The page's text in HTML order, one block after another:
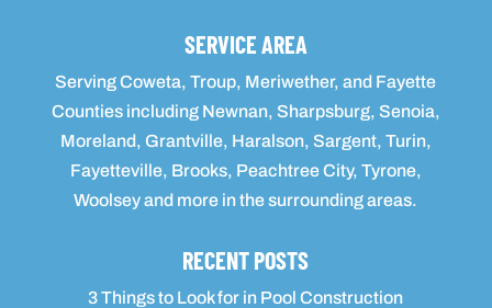
SERVICE AREA
Serving Coweta, Troup, Meriwether, and Fayette
Counties including Newnan, Sharpsburg, Senoia,
Moreland, Grantville, Haralson, Sargent, Turin,
Fayetteville, Brooks, Peachtree City, Tyrone,
Woolsey and more in the surrounding areas.
RECENT POSTS
3 Things to Look for in Pool Construction